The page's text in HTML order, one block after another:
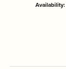
Availability: